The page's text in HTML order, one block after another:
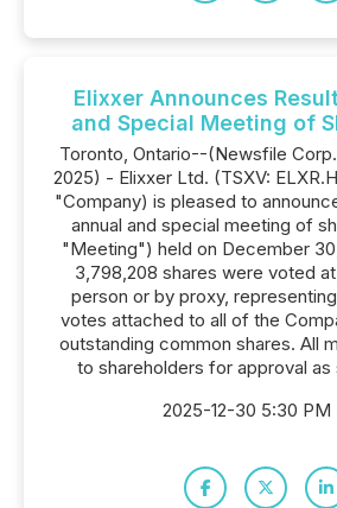
Elixxer Announces
and Special Meeting of
Toronto, Ontario--(Newsfile
2025) - Elixxer Ltd. (TSXV:
"Company) is pleased to
annual and special meeting of
"Meeting") held on December
3,798,208 shares were voted
person or by proxy,
votes attached to all of the
outstanding common shares. All
to shareholders for approval as
2025-12-30 5:30 PM